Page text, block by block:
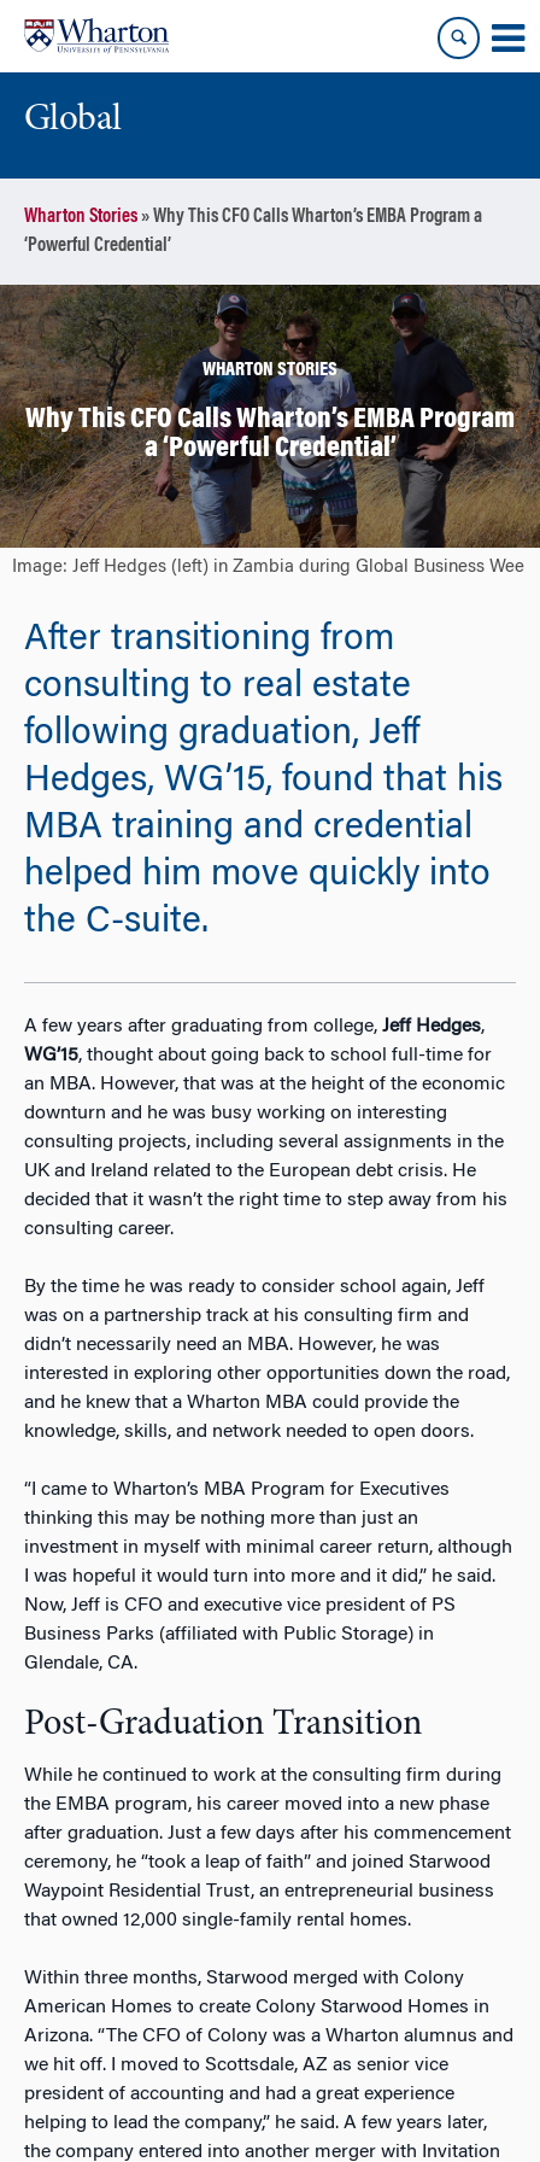
content
main
menu
Global
Wharton Stories»Why This CFO Calls Wharton’s EMBA Program a
‘Powerful Credential’
WHARTON STORIES
Why This CFO Calls Wharton’s EMBA Program
a ‘Powerful Credential’
Image: Jeff Hedges (left) in Zambia during Global Business Wee
After transitioning from
consulting to real estate
following graduation, Jeff
Hedges, WG’15, found that his
MBA training and credential
helped him move quickly into
the C-suite.
A few years after graduating from college, Jeff Hedges,
WG’15, thought about going back to school full-time for
an MBA. However, that was at the height of the economic
downturn and he was busy working on interesting
consulting projects, including several assignments in the
UK and Ireland related to the European debt crisis. He
decided that it wasn’t the right time to step away from his
consulting career.
By the time he was ready to consider school again, Jeff
was on a partnership track at his consulting firm and
didn’t necessarily need an MBA. However, he was
interested in exploring other opportunities down the road,
and he knew that a Wharton MBA could provide the
knowledge, skills, and network needed to open doors.
“I came to Wharton’s MBA Program for Executives
thinking this may be nothing more than just an
investment in myself with minimal career return, although
I was hopeful it would turn into more and it did,” he said.
Now, Jeff is CFO and executive vice president of PS
Business Parks (affiliated with Public Storage) in
Glendale, CA.
Post-Graduation Transition
While he continued to work at the consulting firm during
the EMBA program, his career moved into a new phase
after graduation. Just a few days after his commencement
ceremony, he “took a leap of faith” and joined Starwood
Waypoint Residential Trust, an entrepreneurial business
that owned 12,000 single-family rental homes.
Within three months, Starwood merged with Colony
American Homes to create Colony Starwood Homes in
Arizona. “The CFO of Colony was a Wharton alumnus and
we hit off. I moved to Scottsdale, AZ as senior vice
president of accounting and had a great experience
helping to lead the company,” he said. A few years later,
the company entered into another merger with Invitation